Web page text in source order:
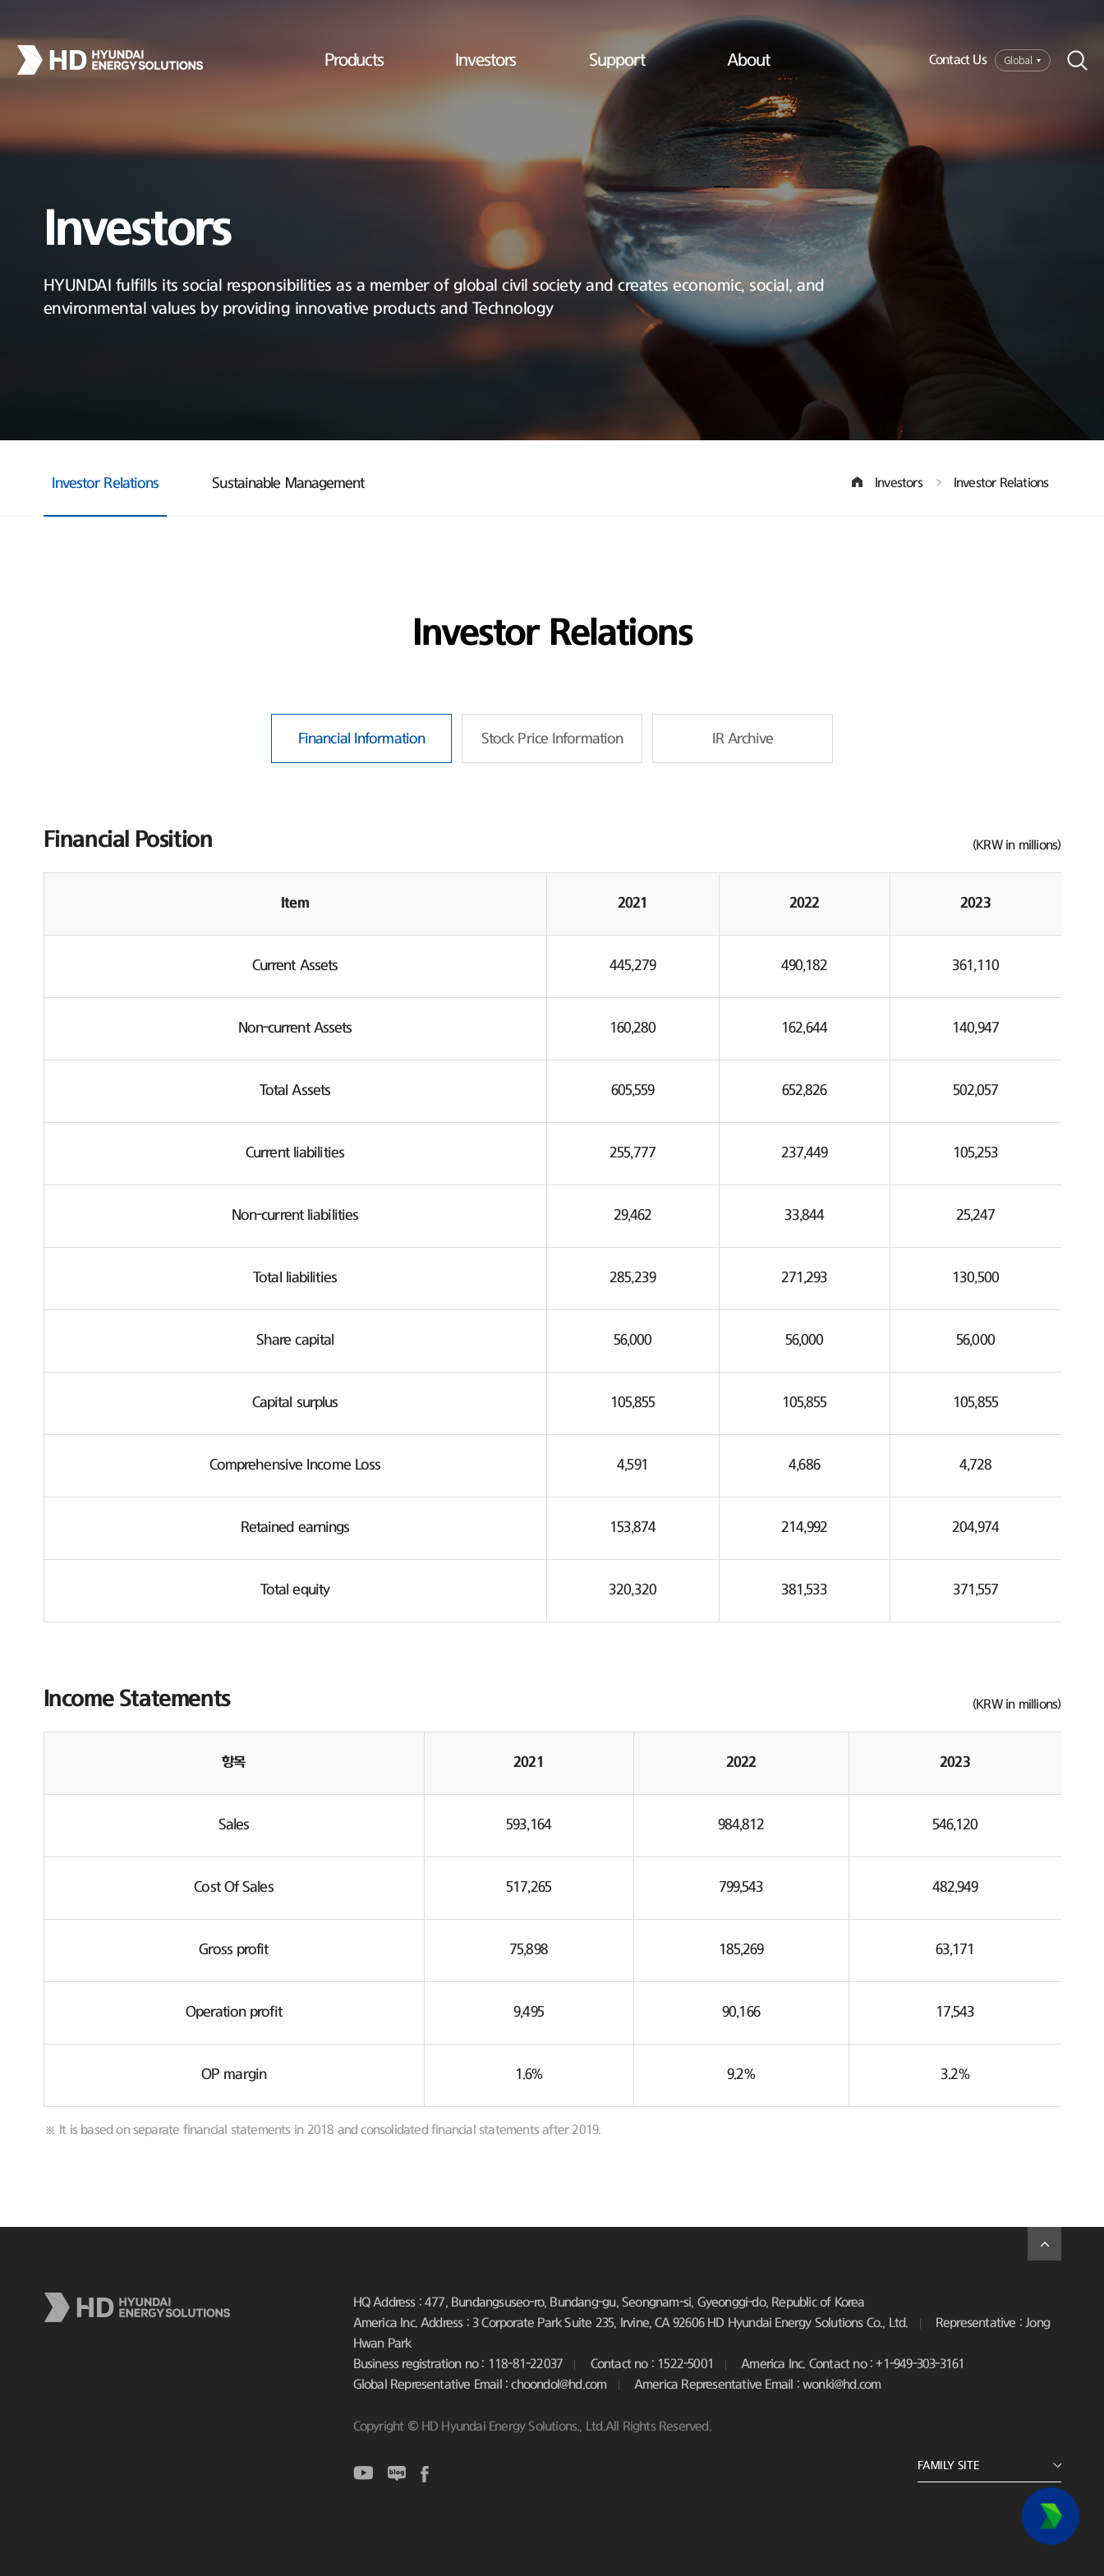
Products Investors Support About Contact Us Global
Investors
HYUNDAI fulfills its social responsibilities as a member of global civil society and creates economic, social, and
environmental values by providing innovative products and Technology
Investor Relations Sustainable Management Investors Investor Relations
Investor Relations
Financial Information Stock Price Information IR Archive
Financial Position (KRW in millions)
Item 2021 2022 2023
Current Assets 445,279 490,182 361,110
Non-current Assets 160,280 162,644 140,947
Total Assets 605,559 652,826 502,057
Current liabilities 255,777 237,449 105,253
Non-current liabilities 29,462 33,844 25,247
Total liabilities 285,239 271,293 130,500
Share capital 56,000 56,000 56,000
Capital surplus 105,855 105,855 105,855
Comprehensive Income Loss 4,591 4,686 4,728
Retained earnings 153,874 214,992 204,974
Total equity 320,320 381,533 371,557
Income Statements (KRW in millions)
항목 2021 2022 2023
Sales 593,164 984,812 546,120
Cost Of Sales 517,265 799,543 482,949
Gross profit 75,898 185,269 63,171
Operation profit 9,495 90,166 17,543
OP margin 1.6% 9.2% 3.2%
※ It is based on separate financial statements in 2018 and consolidated financial statements after 2019.
HQ Address : 477, Bundangsuseo-ro, Bundang-gu, Seongnam-si, Gyeonggi-do, Republic of Korea
America Inc. Address : 3 Corporate Park Suite 235, Irvine, CA 92606 HD Hyundai Energy Solutions Co., Ltd.
Representative : Jong
Hwan Park
Business registration no : 118-81-22037
Contact no : 1522-5001
America Inc. Contact no : +1-949-303-3161
Global Representative Email : choondol@hd.com
America Representative Email : wonki@hd.com
Copyright © HD Hyundai Energy Solutions., Ltd.All Rights Reserved.